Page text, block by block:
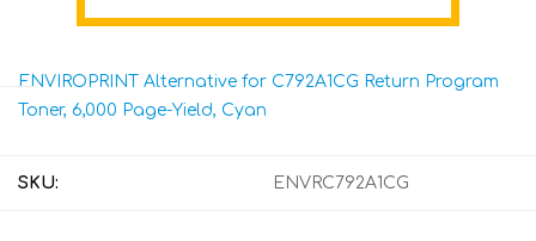
ENVIROPRINT Alternative for C792A1CG Return Program
Toner, 6,000 Page-Yield, Cyan
SKU: ENVRC792A1CG